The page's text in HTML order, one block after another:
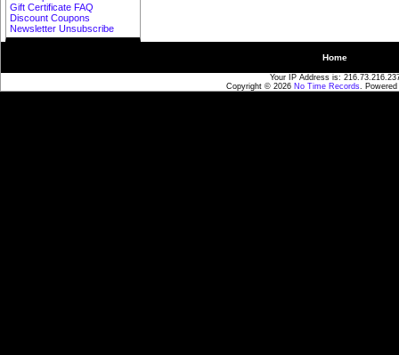
Gift Certificate FAQ
Discount Coupons
Newsletter Unsubscribe
Home
Your IP Address is:
Copyright © 2026 No Time Records.